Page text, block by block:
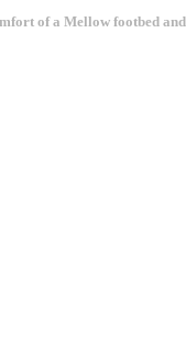
of a Mellow footbed